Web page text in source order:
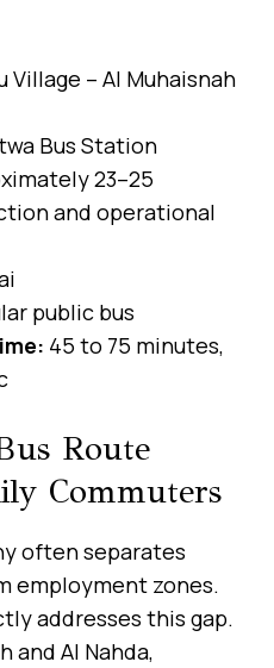
Village – Al Muhaisnah
Bus Station
23–25
and operational
public bus
45 to 75 minutes,
Route
Commuters
often separates
employment zones.
addresses this gap.
and Al Nahda,